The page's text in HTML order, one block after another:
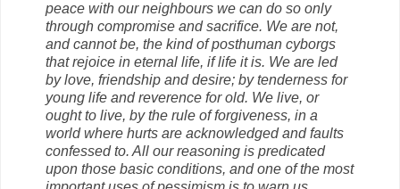
peace with our neighbours we can do so only
through compromise and sacrifice. We are not,
and cannot be, the kind of posthuman cyborgs
that rejoice in eternal life, if life it is. We are led
by love, friendship and desire; by tenderness for
young life and reverence for old. We live, or
ought to live, by the rule of forgiveness, in a
world where hurts are acknowledged and faults
confessed to. All our reasoning is predicated
upon those basic conditions, and one of the most